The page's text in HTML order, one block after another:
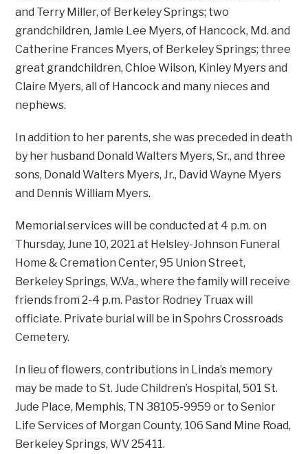
and Terry Miller, of Berkeley Springs; two
grandchildren, Jamie Lee Myers, of Hancock, Md. and
Catherine Frances Myers, of Berkeley Springs; three
great grandchildren, Chloe Wilson, Kinley Myers and
Claire Myers, all of Hancock and many nieces and
nephews.
In addition to her parents, she was preceded in death
by her husband Donald Walters Myers, Sr., and three
sons, Donald Walters Myers, Jr., David Wayne Myers
and Dennis William Myers.
Memorial services will be conducted at 4 p.m. on
Thursday, June 10, 2021 at Helsley-Johnson Funeral
Home & Cremation Center, 95 Union Street,
Berkeley Springs, W.Va., where the family will receive
friends from 2-4 p.m. Pastor Rodney Truax will
officiate. Private burial will be in Spohrs Crossroads
Cemetery.
In lieu of flowers, contributions in Linda’s memory
may be made to St. Jude Children’s Hospital, 501 St.
Jude Place, Memphis, TN 38105-9959 or to Senior
Life Services of Morgan County, 106 Sand Mine Road,
Berkeley Springs, WV 25411.